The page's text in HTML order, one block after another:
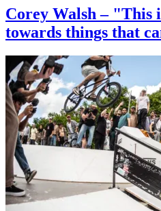
Corey Walsh – "This
towards things that